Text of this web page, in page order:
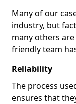
Many of our
industry, but
many others
friendly team
Reliability
The process
ensures that